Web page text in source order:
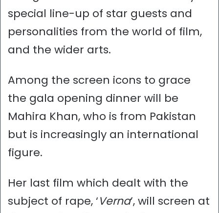
special line-up of star guests and
personalities from the world of film,
and the wider arts.
Among the screen icons to grace
the gala opening dinner will be
Mahira Khan, who is from Pakistan
but is increasingly an international
figure.
Her last film which dealt with the
subject of rape, ‘Verna’, will screen at